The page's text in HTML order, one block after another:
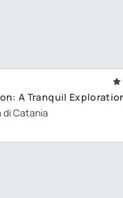
A Tranquil
Catania